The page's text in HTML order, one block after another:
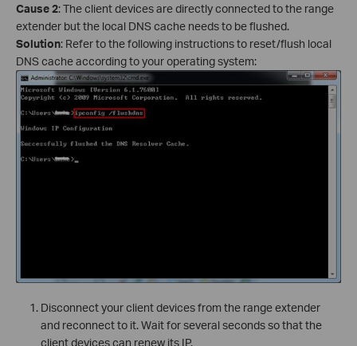
Cause 2: The client devices are directly connected to the range
extender but the local DNS cache needs to be flushed.
Solution: Refer to the following instructions to reset/flush local
DNS cache according to your operating system:
Disconnect your client devices from the range extender
and reconnect to it. Wait for several seconds so that the
client devices can renew its IP.